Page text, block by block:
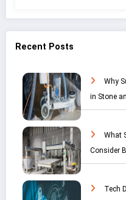
Recent Posts
Why
in Stone
What
Consider
Tech